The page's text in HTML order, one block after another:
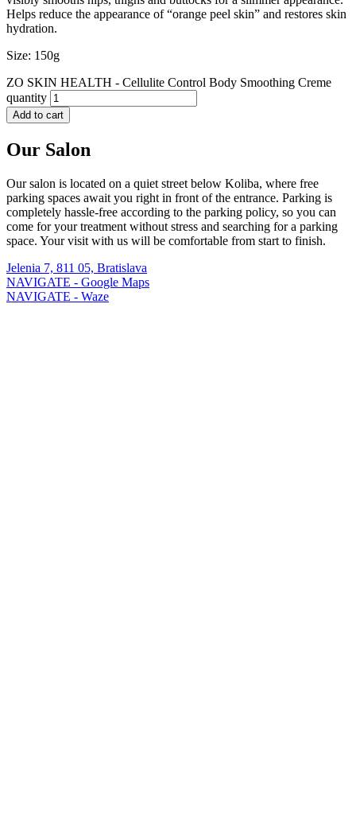
Helps reduce the appearance of “orange peel skin” and restores skin
hydration.
Size: 150g
ZO SKIN HEALTH - Cellulite Control Body Smoothing Creme
quantity
Add to cart
Our Salon
Our salon is located on a quiet street below Koliba, where free
parking spaces await you right in front of the entrance. Parking is
completely hassle-free according to the parking policy, so you can
come for your treatment without stress and searching for a parking
space. Your visit with us will be comfortable from start to finish.
Jelenia 7, 811 05, Bratislava
NAVIGATE - Google Maps
NAVIGATE - Waze